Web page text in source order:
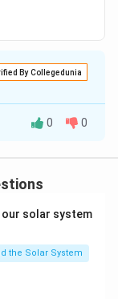
By Collegedunia
0 0
solar system
the Solar System